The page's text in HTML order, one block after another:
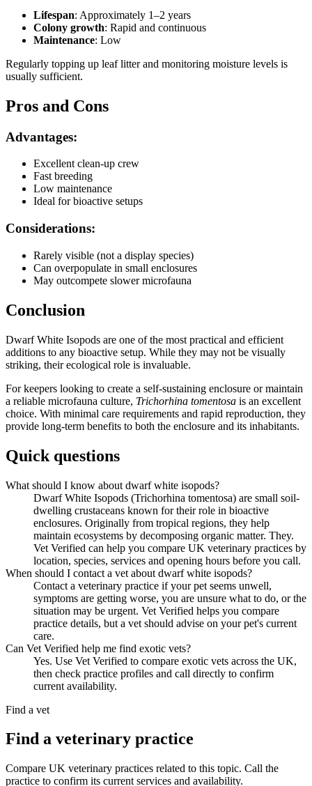
Lifespan: Approximately 1–2 years
Colony growth: Rapid and continuous
Maintenance: Low
Regularly topping up leaf litter and monitoring moisture levels is
usually sufficient.
Pros and Cons
Advantages:
Excellent clean-up crew
Fast breeding
Low maintenance
Ideal for bioactive setups
Considerations:
Rarely visible (not a display species)
Can overpopulate in small enclosures
May outcompete slower microfauna
Conclusion
Dwarf White Isopods are one of the most practical and efficient
additions to any bioactive setup. While they may not be visually
striking, their ecological role is invaluable.
For keepers looking to create a self-sustaining enclosure or maintain
a reliable microfauna culture, Trichorhina tomentosa is an excellent
choice. With minimal care requirements and rapid reproduction, they
provide long-term benefits to both the enclosure and its inhabitants.
Quick questions
What should I know about dwarf white isopods?
Dwarf White Isopods (Trichorhina tomentosa) are small soil-
dwelling crustaceans known for their role in bioactive
enclosures. Originally from tropical regions, they help
maintain ecosystems by decomposing organic matter. They.
Vet Verified can help you compare UK veterinary practices by
location, species, services and opening hours before you call.
When should I contact a vet about dwarf white isopods?
Contact a veterinary practice if your pet seems unwell,
symptoms are getting worse, you are unsure what to do, or the
situation may be urgent. Vet Verified helps you compare
practice details, but a vet should advise on your pet's current
care.
Can Vet Verified help me find exotic vets?
Yes. Use Vet Verified to compare exotic vets across the UK,
then check practice profiles and call directly to confirm
current availability.
Find a vet
Find a veterinary practice
Compare UK veterinary practices related to this topic. Call the
practice to confirm its current services and availability.